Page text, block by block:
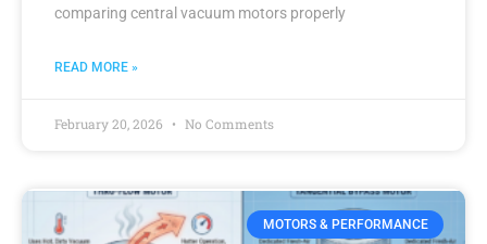
comparing central vacuum motors properly
READ MORE »
February 20, 2026 No Comments
MOTORS & PERFORMANCE